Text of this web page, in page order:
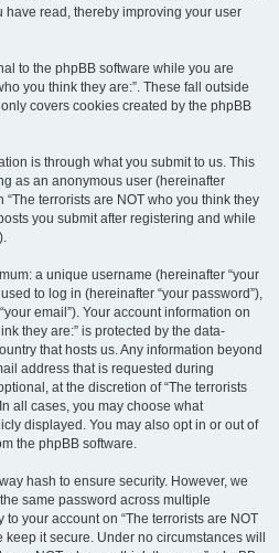
read, thereby improving your user
to the phpBB software while you are
you think they are:”. These fall outside
covers cookies created by the phpBB
is through what you submit to us. This
as an anonymous user (hereinafter
“The terrorists are NOT who you think they
you submit after registering and while
a unique username (hereinafter “your
to log in (hereinafter “your password”),
email”). Your account information on
they are:” is protected by the data-
that hosts us. Any information beyond
address that is requested during
at the discretion of “The terrorists
all cases, you may choose what
displayed. You may also opt in or out of
the phpBB software.
hash to ensure security. However, we
same password across multiple
your account on “The terrorists are NOT
it secure. Under no circumstances will